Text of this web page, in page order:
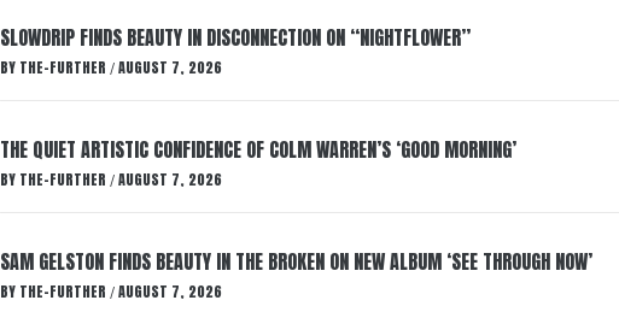
SLOWDRIP FINDS BEAUTY IN DISCONNECTION ON “NIGHTFLOWER”
BY THE-FURTHER / AUGUST 7, 2026
THE QUIET ARTISTIC CONFIDENCE OF COLM WARREN’S ‘GOOD MORNING’
BY THE-FURTHER / AUGUST 7, 2026
SAM GELSTON FINDS BEAUTY IN THE BROKEN ON NEW ALBUM ‘SEE THROUGH NOW’
BY THE-FURTHER / AUGUST 7, 2026